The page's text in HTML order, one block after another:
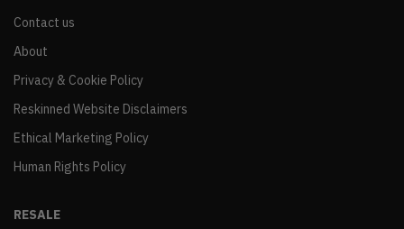
Contact us
About
Privacy & Cookie Policy
Reskinned Website Disclaimers
Ethical Marketing Policy
Human Rights Policy
RESALE